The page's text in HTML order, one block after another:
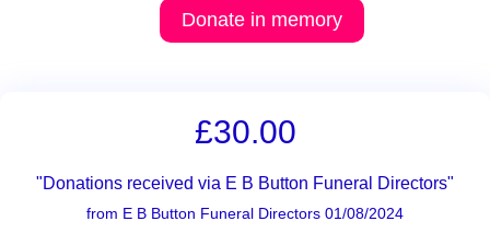
Donate in memory
£30.00
"Donations received via E B Button Funeral Directors"
from E B Button Funeral Directors 01/08/2024